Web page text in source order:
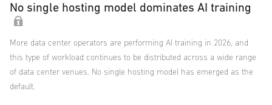
No single hosting model dominates AI training
More data center operators are performing AI training in 2026, and
this type of workload continues to be distributed across a wide range
of data center venues. No single hosting model has emerged as the
default.